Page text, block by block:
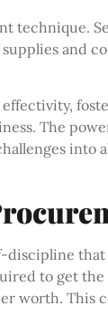
technique.
and
The
into
to get
worth. This